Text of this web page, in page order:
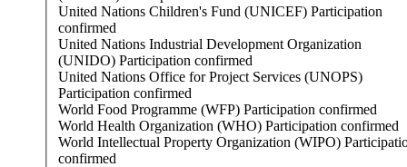
United Nations Children's Fund (UNICEF) Participation
confirmed
United Nations Industrial Development Organization
(UNIDO) Participation confirmed
United Nations Office for Project Services (UNOPS)
Participation confirmed
World Food Programme (WFP) Participation confirmed
World Health Organization (WHO) Participation confirmed
World Intellectual Property Organization (WIPO)
confirmed